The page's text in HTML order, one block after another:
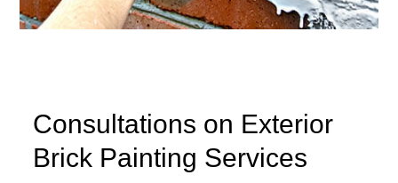
Consultations on Exterior
Brick Painting Services